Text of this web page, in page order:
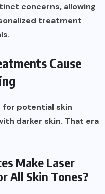
concerns, allowing
treatment
Cause
for potential skin
darker skin. That era
Make Laser
All Skin Tones?